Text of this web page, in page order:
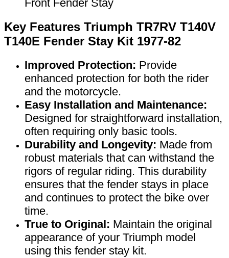
Front Fender Stay
Key Features Triumph TR7RV T140V
T140E Fender Stay Kit 1977-82
Improved Protection: Provide
enhanced protection for both the rider
and the motorcycle.
Easy Installation and Maintenance:
Designed for straightforward installation,
often requiring only basic tools.
Durability and Longevity: Made from
robust materials that can withstand the
rigors of regular riding. This durability
ensures that the fender stays in place
and continues to protect the bike over
time.
True to Original: Maintain the original
appearance of your Triumph model
using this fender stay kit.